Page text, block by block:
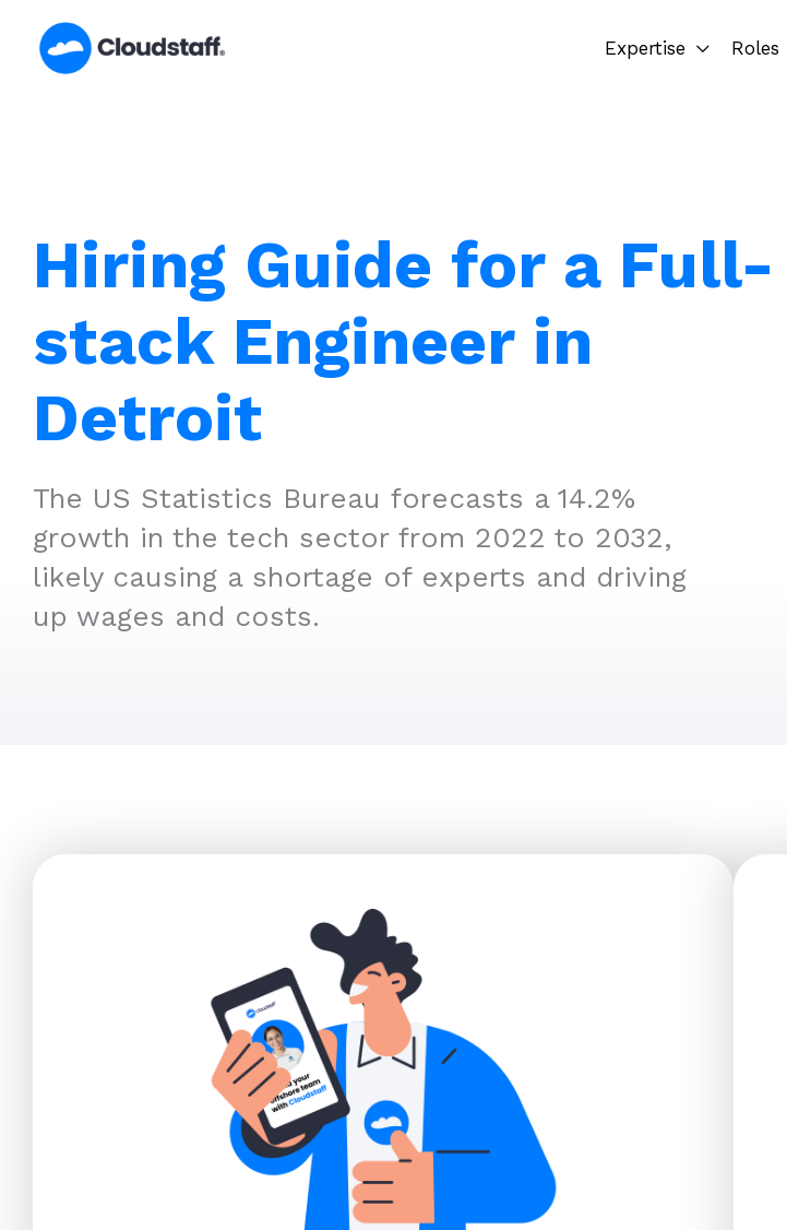
content
Expertise Roles
Hiring Guide for a Full-
stack Engineer in
Detroit
The US Statistics Bureau forecasts a 14.2%
growth in the tech sector from 2022 to 2032,
likely causing a shortage of experts and driving
up wages and costs.